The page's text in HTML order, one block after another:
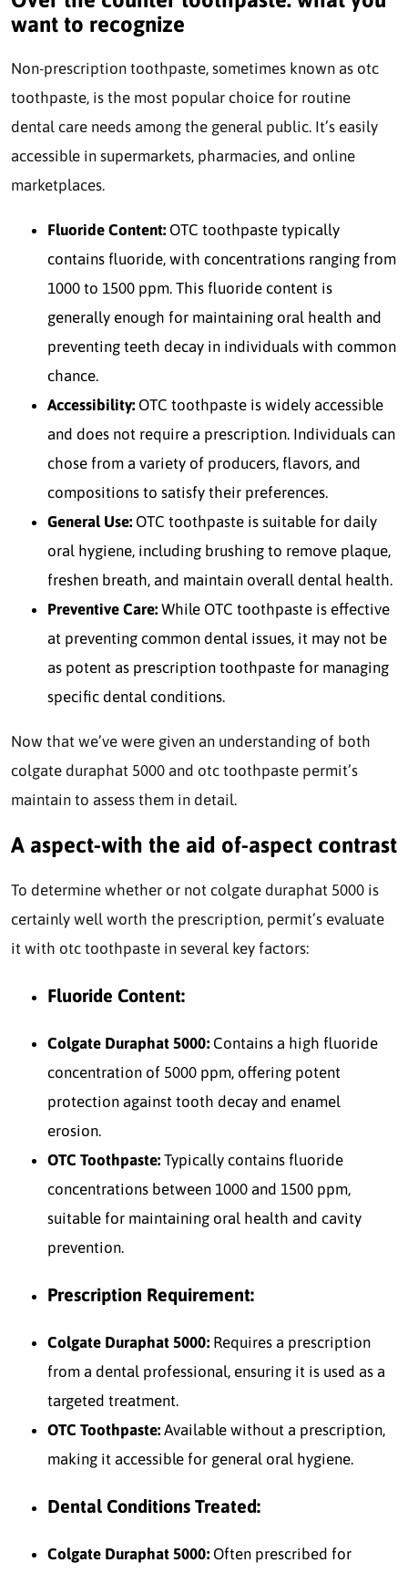
want to recognize
Non-prescription toothpaste, sometimes known as otc
toothpaste, is the most popular choice for routine
dental care needs among the general public. It’s easily
accessible in supermarkets, pharmacies, and online
marketplaces.
Fluoride Content: OTC toothpaste typically
contains fluoride, with concentrations ranging from
1000 to 1500 ppm. This fluoride content is
generally enough for maintaining oral health and
preventing teeth decay in individuals with common
chance.
Accessibility: OTC toothpaste is widely accessible
and does not require a prescription. Individuals can
chose from a variety of producers, flavors, and
compositions to satisfy their preferences.
General Use: OTC toothpaste is suitable for daily
oral hygiene, including brushing to remove plaque,
freshen breath, and maintain overall dental health.
Preventive Care: While OTC toothpaste is effective
at preventing common dental issues, it may not be
as potent as prescription toothpaste for managing
specific dental conditions.
Now that we’ve were given an understanding of both
colgate duraphat 5000 and otc toothpaste permit’s
maintain to assess them in detail.
A aspect-with the aid of-aspect contrast
To determine whether or not colgate duraphat 5000 is
certainly well worth the prescription, permit’s evaluate
it with otc toothpaste in several key factors:
Fluoride Content:
Colgate Duraphat 5000: Contains a high fluoride
concentration of 5000 ppm, offering potent
protection against tooth decay and enamel
erosion.
OTC Toothpaste: Typically contains fluoride
concentrations between 1000 and 1500 ppm,
suitable for maintaining oral health and cavity
prevention.
Prescription Requirement:
Colgate Duraphat 5000: Requires a prescription
from a dental professional, ensuring it is used as a
targeted treatment.
OTC Toothpaste: Available without a prescription,
making it accessible for general oral hygiene.
Dental Conditions Treated:
Colgate Duraphat 5000: Often prescribed for